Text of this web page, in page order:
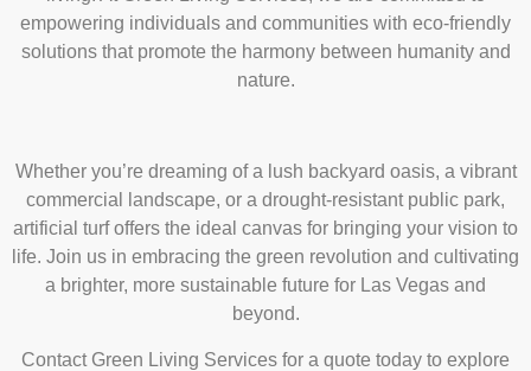
empowering individuals and communities with eco-friendly
solutions that promote the harmony between humanity and
nature.
Whether you’re dreaming of a lush backyard oasis, a vibrant
commercial landscape, or a drought-resistant public park,
artificial turf offers the ideal canvas for bringing your vision to
life. Join us in embracing the green revolution and cultivating
a brighter, more sustainable future for Las Vegas and
beyond.
Contact Green Living Services for a quote today to explore